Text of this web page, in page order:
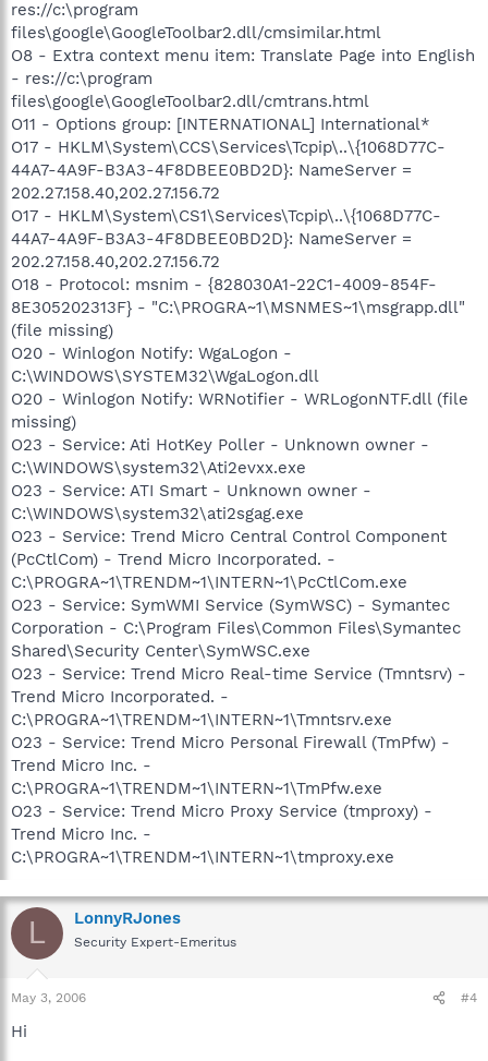
res://c:\program
files\google\GoogleToolbar2.dll/cmsimilar.html
O8 - Extra context menu item: Translate Page into English
- res://c:\program
files\google\GoogleToolbar2.dll/cmtrans.html
O11 - Options group: [INTERNATIONAL] International*
O17 - HKLM\System\CCS\Services\Tcpip\..\{1068D77C-
44A7-4A9F-B3A3-4F8DBEE0BD2D}: NameServer =
202.27.158.40,202.27.156.72
O17 - HKLM\System\CS1\Services\Tcpip\..\{1068D77C-
44A7-4A9F-B3A3-4F8DBEE0BD2D}: NameServer =
202.27.158.40,202.27.156.72
O18 - Protocol: msnim - {828030A1-22C1-4009-854F-
8E305202313F} - "C:\PROGRA~1\MSNMES~1\msgrapp.dll"
(file missing)
O20 - Winlogon Notify: WgaLogon -
C:\WINDOWS\SYSTEM32\WgaLogon.dll
O20 - Winlogon Notify: WRNotifier - WRLogonNTF.dll (file
missing)
O23 - Service: Ati HotKey Poller - Unknown owner -
C:\WINDOWS\system32\Ati2evxx.exe
O23 - Service: ATI Smart - Unknown owner -
C:\WINDOWS\system32\ati2sgag.exe
O23 - Service: Trend Micro Central Control Component
(PcCtlCom) - Trend Micro Incorporated. -
C:\PROGRA~1\TRENDM~1\INTERN~1\PcCtlCom.exe
O23 - Service: SymWMI Service (SymWSC) - Symantec
Corporation - C:\Program Files\Common Files\Symantec
Shared\Security Center\SymWSC.exe
O23 - Service: Trend Micro Real-time Service (Tmntsrv) -
Trend Micro Incorporated. -
C:\PROGRA~1\TRENDM~1\INTERN~1\Tmntsrv.exe
O23 - Service: Trend Micro Personal Firewall (TmPfw) -
Trend Micro Inc. -
C:\PROGRA~1\TRENDM~1\INTERN~1\TmPfw.exe
O23 - Service: Trend Micro Proxy Service (tmproxy) -
Trend Micro Inc. -
C:\PROGRA~1\TRENDM~1\INTERN~1\tmproxy.exe
L LonnyRJones
Security Expert-Emeritus
May 3, 2006 #4
Hi